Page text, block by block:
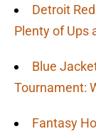
Detroit
Plenty of Ups
Blue
Tournament:
Fantasy